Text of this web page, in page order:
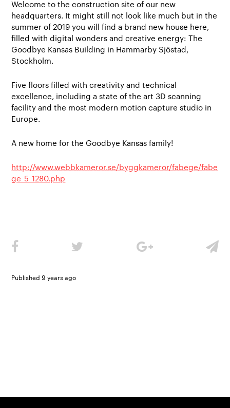
Welcome to the construction site of our new
headquarters. It might still not look like much but in the
summer of 2019 you will find a brand new house here,
filled with digital wonders and creative energy: The
Goodbye Kansas Building in Hammarby Sjöstad,
Stockholm.
Five floors filled with creativity and technical
excellence, including a state of the art 3D scanning
facility and the most modern motion capture studio in
Europe.
A new home for the Goodbye Kansas family!
http://www.webbkameror.se/byggkameror/fabege/fabe
ge_5_1280.php
Published 9 years ago